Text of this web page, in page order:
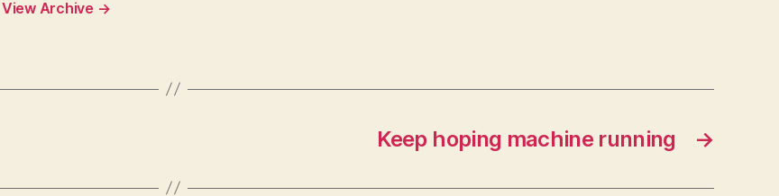
View Archive →
→
Keep hoping machine running